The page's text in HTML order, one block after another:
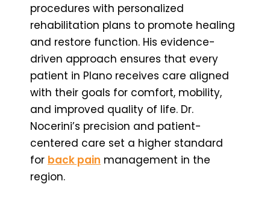
procedures with personalized
rehabilitation plans to promote healing
and restore function. His evidence-
driven approach ensures that every
patient in Plano receives care aligned
with their goals for comfort, mobility,
and improved quality of life. Dr.
Nocerini’s precision and patient-
centered care set a higher standard
for back pain management in the
region.